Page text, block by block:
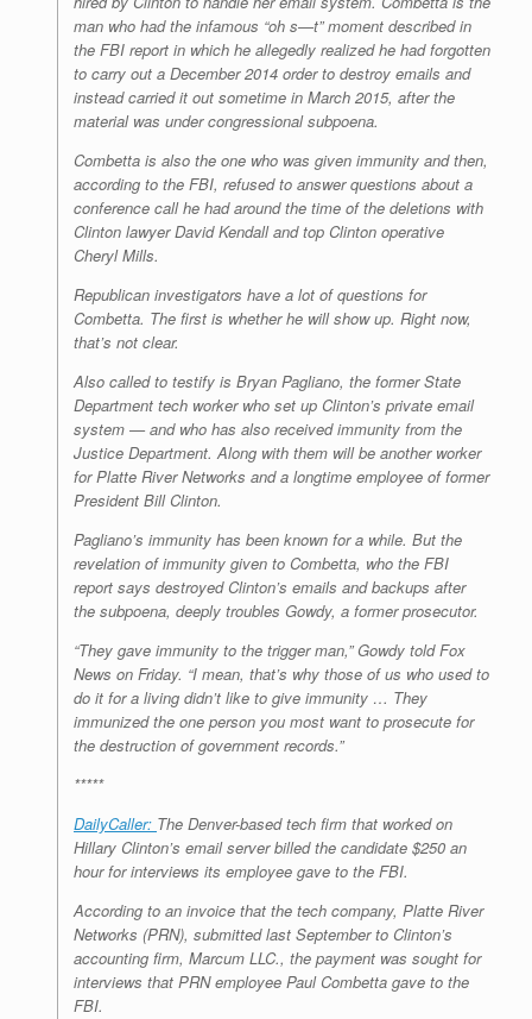
man who had the infamous “oh s—t” moment described in
the FBI report in which he allegedly realized he had forgotten
to carry out a December 2014 order to destroy emails and
instead carried it out sometime in March 2015, after the
material was under congressional subpoena.
Combetta is also the one who was given immunity and then,
according to the FBI, refused to answer questions about a
conference call he had around the time of the deletions with
Clinton lawyer David Kendall and top Clinton operative
Cheryl Mills.
Republican investigators have a lot of questions for
Combetta. The first is whether he will show up. Right now,
that’s not clear.
Also called to testify is Bryan Pagliano, the former State
Department tech worker who set up Clinton’s private email
system — and who has also received immunity from the
Justice Department. Along with them will be another worker
for Platte River Networks and a longtime employee of former
President Bill Clinton.
Pagliano’s immunity has been known for a while. But the
revelation of immunity given to Combetta, who the FBI
report says destroyed Clinton’s emails and backups after
the subpoena, deeply troubles Gowdy, a former prosecutor.
“They gave immunity to the trigger man,” Gowdy told Fox
News on Friday. “I mean, that’s why those of us who used to
do it for a living didn’t like to give immunity … They
immunized the one person you most want to prosecute for
the destruction of government records.”
*****
DailyCaller: The Denver-based tech firm that worked on
Hillary Clinton’s email server billed the candidate $250 an
hour for interviews its employee gave to the FBI.
According to an invoice that the tech company, Platte River
Networks (PRN), submitted last September to Clinton’s
accounting firm, Marcum LLC., the payment was sought for
interviews that PRN employee Paul Combetta gave to the
FBI.